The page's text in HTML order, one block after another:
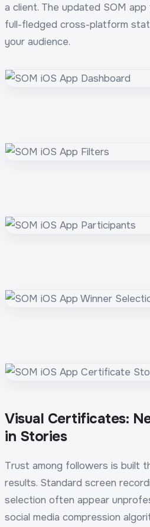
a client. The updated SOM
full-fledged cross-platform
your audience.
Visual Certificates:
in Stories
Trust among followers is built
results. Standard screen
selection often appear
social media compression